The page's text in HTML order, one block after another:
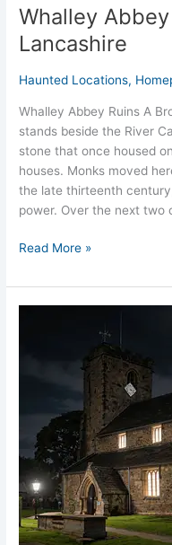
Whalley
Lancashire
Haunted Locations,
Whalley Abbey Ruins A
stands beside the River
stone that once housed
houses. Monks moved
the late thirteenth
power. Over the next two
Read More »
Lancashire